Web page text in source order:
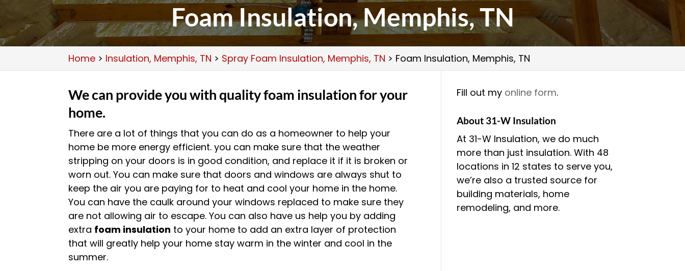
Foam Insulation, Memphis, TN
Home > Insulation, Memphis, TN > Spray Foam Insulation, Memphis, TN > Foam Insulation, Memphis, TN
We can provide you with quality foam insulation for your
home.
There are a lot of things that you can do as a homeowner to help your
home be more energy efficient. you can make sure that the weather
stripping on your doors is in good condition, and replace it if it is broken or
worn out. You can make sure that doors and windows are always shut to
keep the air you are paying for to heat and cool your home in the home.
You can have the caulk around your windows replaced to make sure they
are not allowing air to escape. You can also have us help you by adding
extra foam insulation to your home to add an extra layer of protection
that will greatly help your home stay warm in the winter and cool in the
summer.
Fill out my online form.
About 31-W Insulation
At 31-W Insulation, we do much
more than just insulation. With 48
locations in 12 states to serve you,
we’re also a trusted source for
building materials, home
remodeling, and more.